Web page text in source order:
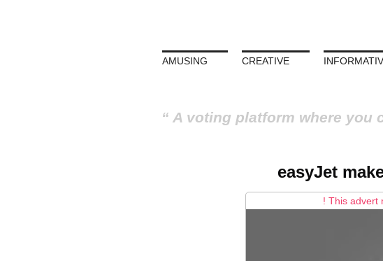
AMUSING CREATIVE
A voting platform where you
easyJet
! This advert